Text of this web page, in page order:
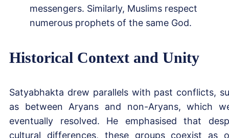
messengers. Similarly, Muslims respect
numerous prophets of the same God.
Historical Context and Unity
Satyabhakta drew parallels with past conflicts,
as between Aryans and non-Aryans, which
eventually resolved. He emphasised that
cultural differences, these groups coexist as